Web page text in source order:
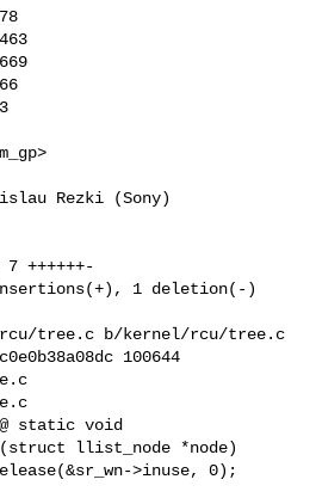
Rezki (Sony)
tree.c b/kernel/rcu/tree.c
100644
static void
llist_node *node)